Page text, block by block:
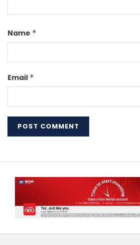
Name *
Email *